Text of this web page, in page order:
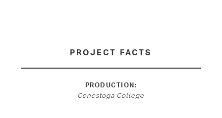
PROJECT FACTS
PRODUCTION:
Conestoga College